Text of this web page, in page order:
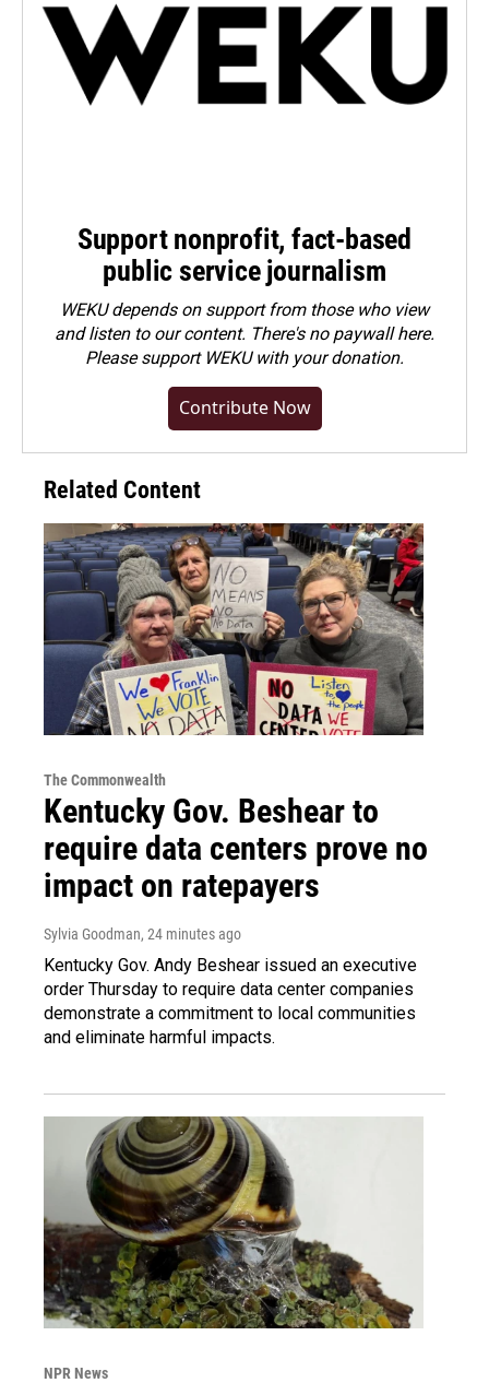
Support nonprofit, fact-based
public service journalism
WEKU depends on support from those who view
and listen to our content. There's no paywall here.
Pleasesupport WEKU with your donation.
Contribute Now
Related Content
The Commonwealth
Kentucky Gov. Beshear to
require data centers prove no
impact on ratepayers
Sylvia Goodman, 24 minutes ago
Kentucky Gov. Andy Beshear issued an executive
order Thursday to require data center companies
demonstrate a commitment to local communities
and eliminate harmful impacts.
NPR News